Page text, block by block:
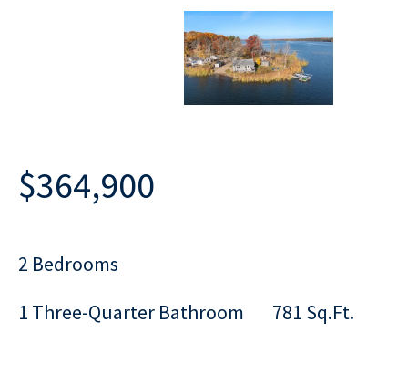
$364,900
2 Bedrooms
1 Three-Quarter Bathroom
781 Sq.Ft.